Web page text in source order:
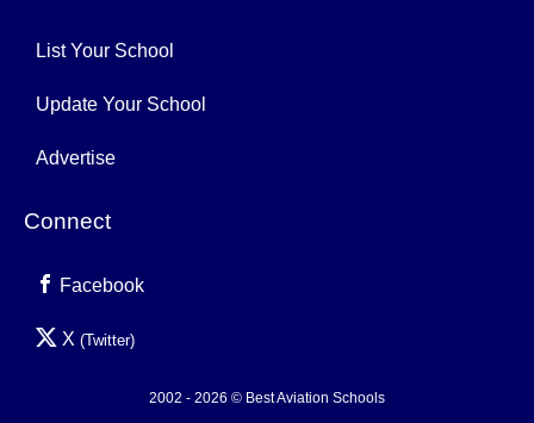
List Your School
Update Your School
Advertise
Connect
Facebook
X (Twitter)
2002 - 2026 © Best Aviation Schools